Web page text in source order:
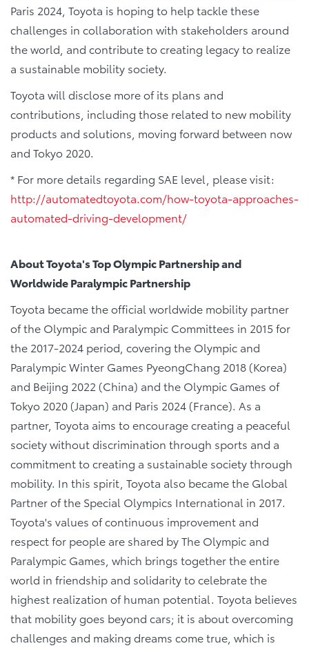
Paris 2024, Toyota is hoping to help tackle these
challenges in collaboration with stakeholders around
the world, and contribute to creating legacy to realize
a sustainable mobility society.
Toyota will disclose more of its plans and
contributions, including those related to new mobility
products and solutions, moving forward between now
and Tokyo 2020.
* For more details regarding SAE level, please visit:
http://automatedtoyota.com/how-toyota-approaches-
automated-driving-development/
About Toyota's Top Olympic Partnership and
Worldwide Paralympic Partnership
Toyota became the official worldwide mobility partner
of the Olympic and Paralympic Committees in 2015 for
the 2017-2024 period, covering the Olympic and
Paralympic Winter Games PyeongChang 2018 (Korea)
and Beijing 2022 (China) and the Olympic Games of
Tokyo 2020 (Japan) and Paris 2024 (France). As a
partner, Toyota aims to encourage creating a peaceful
society without discrimination through sports and a
commitment to creating a sustainable society through
mobility. In this spirit, Toyota also became the Global
Partner of the Special Olympics International in 2017.
Toyota's values of continuous improvement and
respect for people are shared by The Olympic and
Paralympic Games, which brings together the entire
world in friendship and solidarity to celebrate the
highest realization of human potential. Toyota believes
that mobility goes beyond cars; it is about overcoming
challenges and making dreams come true, which is